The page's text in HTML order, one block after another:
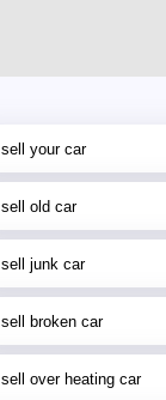
sell your car
sell old car
sell junk car
sell broken car
sell over heating car